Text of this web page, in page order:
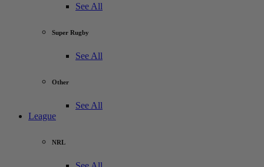
See All
Super Rugby
See All
Other
See All
League
NRL